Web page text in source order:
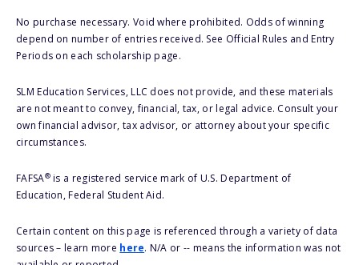
No purchase necessary. Void where prohibited. Odds of winning
depend on number of entries received. See Official Rules and Entry
Periods on each scholarship page.
SLM Education Services, LLC does not provide, and these materials
are not meant to convey, financial, tax, or legal advice. Consult your
own financial advisor, tax advisor, or attorney about your specific
circumstances.
FAFSA®is a registered service mark of U.S. Department of
Education, Federal Student Aid.
Certain content on this page is referenced through a variety of data
sources – learn more here. N/A or -- means the information was not